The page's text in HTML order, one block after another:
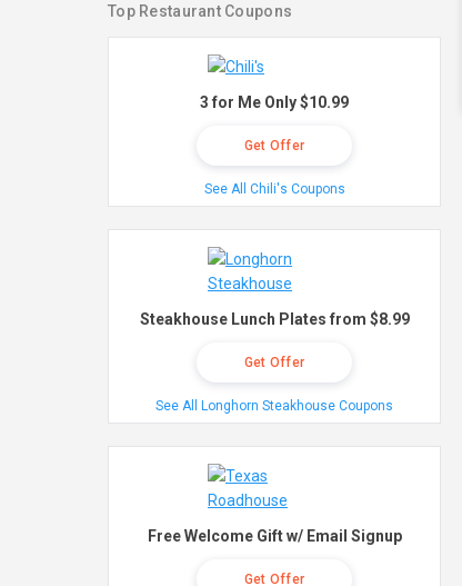
Top Restaurant Coupons
3 for Me Only $10.99
Get Offer
See All Chili's Coupons
Steakhouse Lunch Plates from $8.99
Get Offer
See All Longhorn Steakhouse Coupons
Free Welcome Gift w/ Email Signup
Get Offer